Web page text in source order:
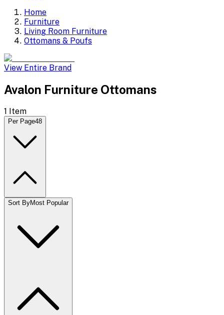
Home
Furniture
Living Room Furniture
Ottomans & Poufs
View Entire Brand
Avalon Furniture Ottomans
1 Item
Per Page48
Sort ByMost Popular